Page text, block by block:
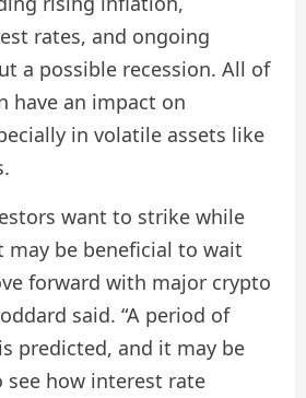
rates, and ongoing
a possible recession. All of
have an impact on
in volatile assets like
want to strike while
be beneficial to wait
forward with major crypto
said. “A period of
predicted, and it may be
how interest rate